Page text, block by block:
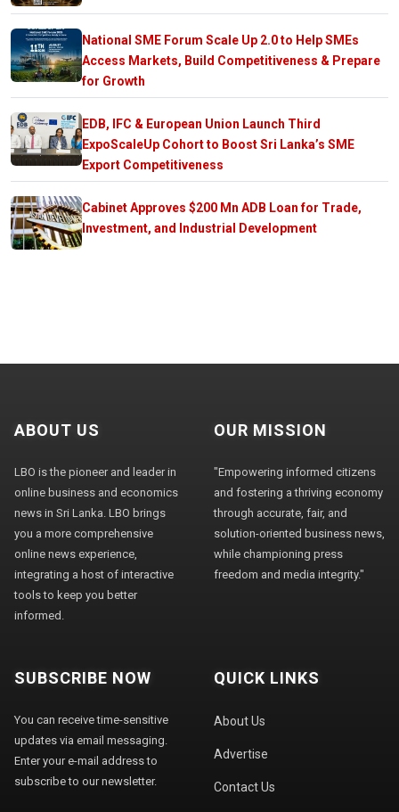
National SME Forum Scale Up 2.0 to Help SMEs
Access Markets, Build Competitiveness & Prepare
for Growth
EDB, IFC & European Union Launch Third
ExpoScaleUp Cohort to Boost Sri Lanka’s SME
Export Competitiveness
Cabinet Approves $200 Mn ADB Loan for Trade,
Investment, and Industrial Development
ABOUT US
LBO is the pioneer and leader in
online business and economics
news in Sri Lanka. LBO brings
you a more comprehensive
online news experience,
integrating a host of interactive
tools to keep you better
informed.
OUR MISSION
"Empowering informed citizens
and fostering a thriving economy
through accurate, fair, and
solution-oriented business news,
while championing press
freedom and media integrity."
SUBSCRIBE NOW
You can receive time-sensitive
updates via email messaging.
Enter your e-mail address to
subscribe to our newsletter.
QUICK LINKS
About Us
Advertise
Contact Us